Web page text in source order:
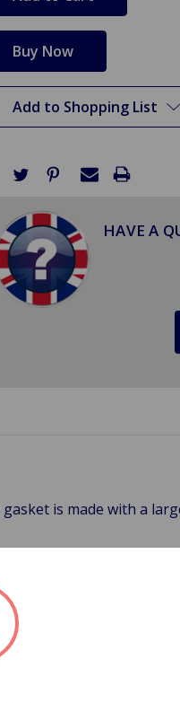
Add to Shopping List
HAVE A
is made with a
with silicone
Shipping**